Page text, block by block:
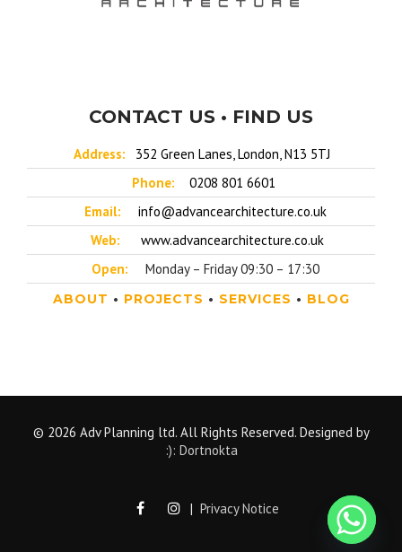
CONTACT US • FIND US
Address:
352 Green Lanes, London, N13 5TJ
Phone:
0208 801 6601
Email:
info@advancearchitecture.co.uk
Web:
www.advancearchitecture.co.uk
Open:
Monday – Friday 09:30 – 17:30
ABOUT • PROJECTS • SERVICES • BLOG
© 2026 Adv Planning ltd. All Rights Reserved. Designed by
:): Dortnokta
| Privacy Notice